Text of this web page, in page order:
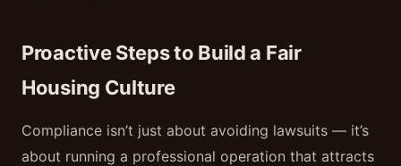
Proactive Steps to Build a Fair
Housing Culture
Compliance isn’t just about avoiding lawsuits — it’s
about running a professional operation that attracts